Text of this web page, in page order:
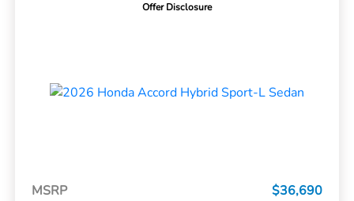
Offer Disclosure
MSRP
$36,690